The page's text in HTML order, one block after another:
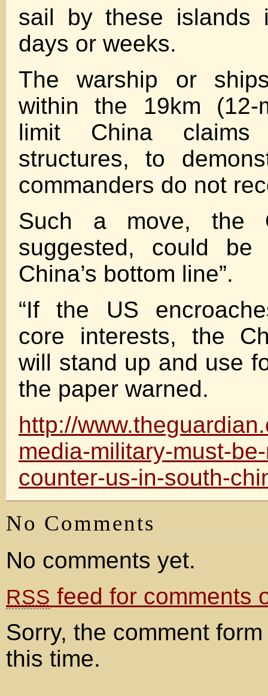
sail by these islands
days or weeks.
The warship or
within the 19km (12-
limit China
structures, to
commanders do not
Such a move, the
suggested, could
China’s bottom line”.
“If the US
core interests, the
will stand up and use
the paper warned.
http://
media-military-must-
counter-us-in-south-
No Comments
No comments yet.
RSS feed for comments
Sorry, the comment
this time.